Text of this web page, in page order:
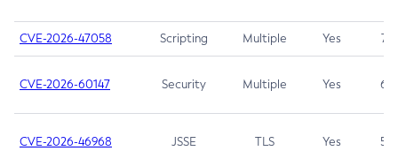
CVE-2026-47058 Scripting Multiple Yes 7.4
CVE-2026-60147 Security Multiple Yes 6.5
CVE-2026-46968 JSSE TLS Yes 5.9